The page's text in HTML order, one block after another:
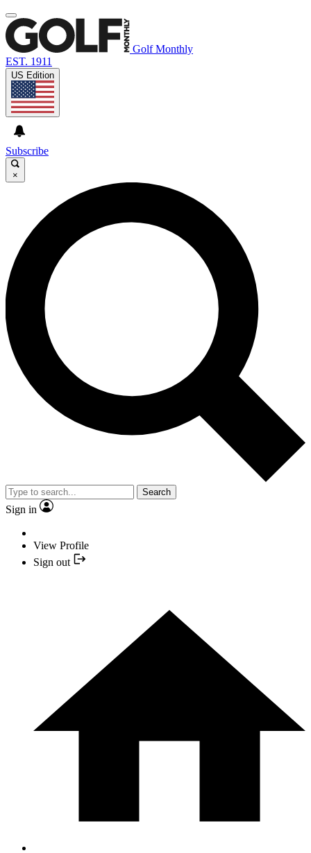
Golf Monthly
EST. 1911
US Edition
Subscribe
×
Search
Sign in
View Profile
Sign out